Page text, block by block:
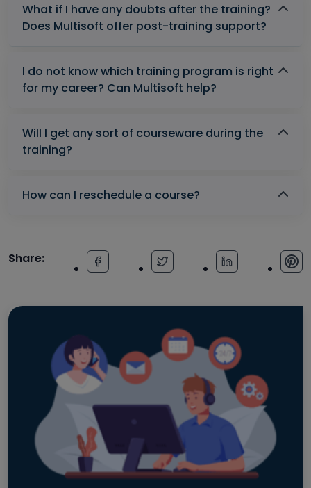
What if I have any doubts after the training?
Does Multisoft offer post-training support?
I do not know which training program is right
for my career? Can Multisoft help?
Will I get any sort of courseware during the
training?
How can I reschedule a course?
Share: